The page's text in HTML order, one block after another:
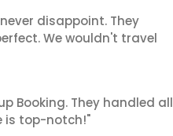
disappoint. They
We wouldn't travel
Booking. They handled all
is top-notch!"